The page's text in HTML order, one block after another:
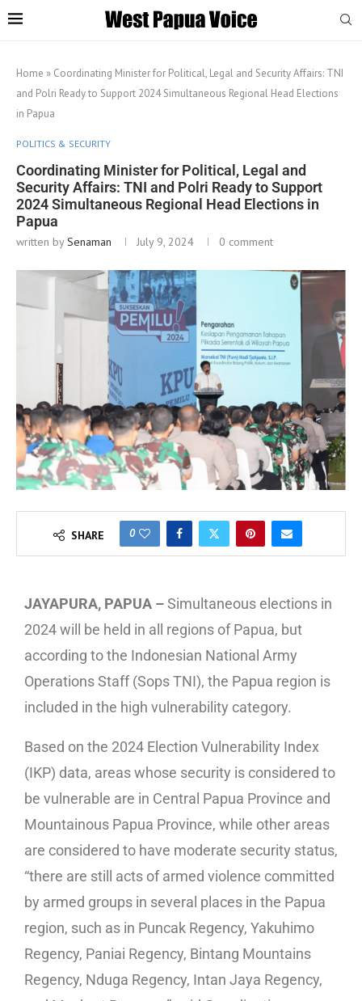
Home » Coordinating Minister for Political, Legal and Security Affairs: TNI
and Polri Ready to Support 2024 Simultaneous Regional Head Elections
in Papua
POLITICS & SECURITY
Coordinating Minister for Political, Legal and
Security Affairs: TNI and Polri Ready to Support
2024 Simultaneous Regional Head Elections in
Papua
written bySenaman July 9, 2024 0 comment
SHARE 0
JAYAPURA, PAPUA –Simultaneous elections in
2024 will be held in all regions of Papua, but
according to the Indonesian National Army
Operations Staff (Sops TNI), the Papua region is
included in the high vulnerability category.
Based on the 2024 Election Vulnerability Index
(IKP) data, areas whose security is considered to
be vulnerable are in Central Papua Province and
Mountainous Papua Province, while other areas
are considered to have moderate security status,
“there are still acts of armed violence committed
by armed groups in several places in the Papua
region, such as in Puncak Regency, Yakuhimo
Regency, Paniai Regency, Bintang Mountains
Regency, Nduga Regency, Intan Jaya Regency,